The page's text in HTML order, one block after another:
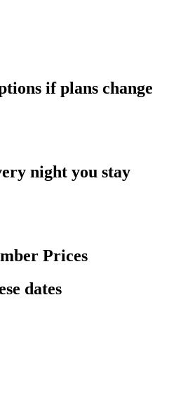
if plans change
night you stay
Prices
dates